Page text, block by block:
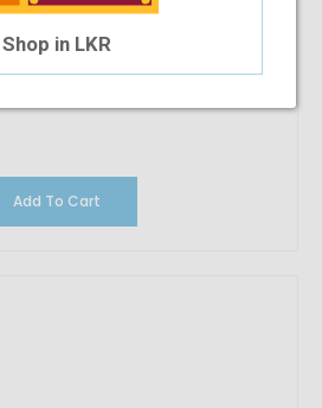
Add To Cart
Shop in LKR